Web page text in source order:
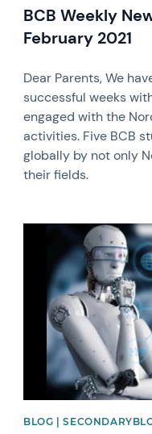
BCB Weekly
February 2021
Dear Parents, We
successful weeks
engaged with the
activities. Five BCB
globally by not only
their fields.
News image
BLOG |